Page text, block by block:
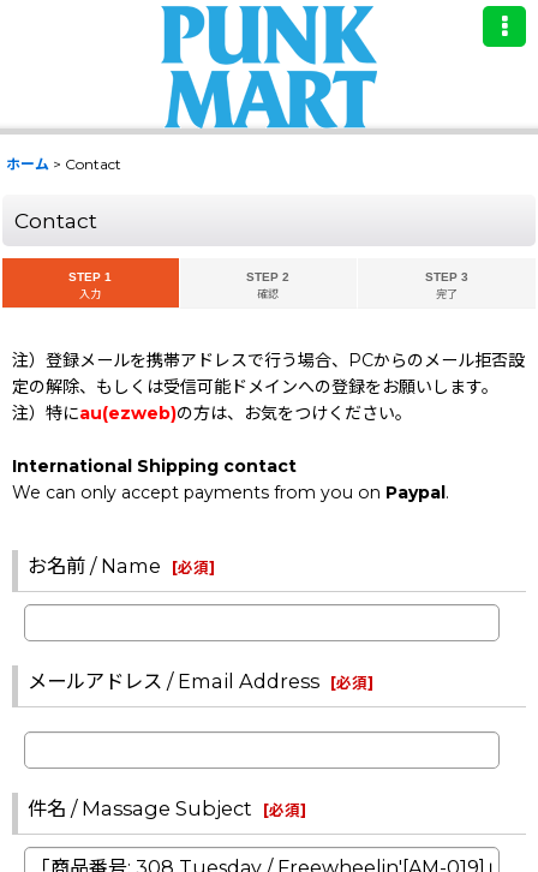
ホーム > Contact
Contact
STEP 1
入力
STEP 2
確認
STEP 3
完了
注）登録メールを携帯アドレスで行う場合、PCからのメール拒否設
定の解除、もしくは受信可能ドメインへの登録をお願いします。
注）特にau(ezweb)の方は、お気をつけください。
International Shipping contact
We can only accept payments from you on Paypal.
お名前 / Name [必須]
メールアドレス / Email Address [必須]
件名 / Massage Subject [必須]